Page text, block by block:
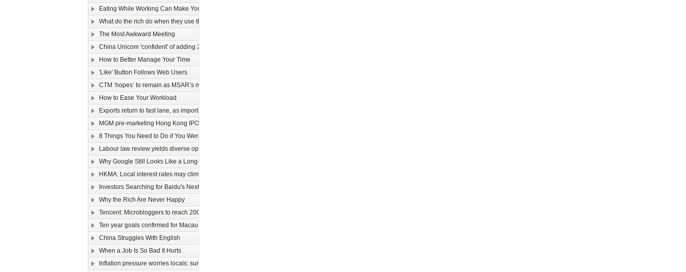
Eating While Working Can Make You Fat
What do the rich do when they use the web?
The Most Awkward Meeting
China Unicom 'confident' of adding 25m 3G users in 2011
How to Better Manage Your Time
'Like' Button Follows Web Users
CTM ‘hopes’ to remain as MSAR’s main telecom
How to Ease Your Workload
Exports return to fast lane, as imports too rev up
MGM pre-marketing Hong Kong IPO
8 Things You Need to Do if You Were Hired Today
Labour law review yields diverse opinions
Why Google Still Looks Like a Long-Term Winner
HKMA: Local interest rates may climb faster than that of the US
Investors Searching for Baidu's Next Chapter
Why the Rich Are Never Happy
Tencent: Microbloggers to reach 200-300m by year-end
Ten year goals confirmed for Macau, Guangdong
China Struggles With English
When a Job Is So Bad It Hurts
Inflation pressure worries locals: survey